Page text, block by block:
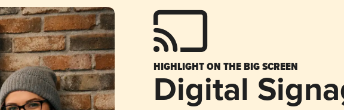
HIGHLIGHT ON THE BIG SCREEN
Digital